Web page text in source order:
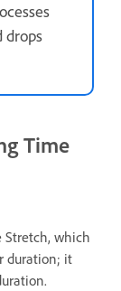
drops
Time
Stretch, which
duration; it